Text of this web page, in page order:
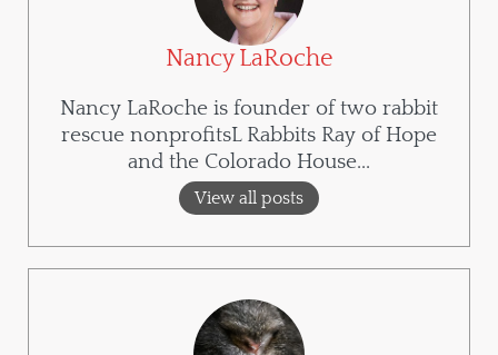
Nancy LaRoche
Nancy LaRoche is founder of two rabbit
rescue nonprofitsL Rabbits Ray of Hope
and the Colorado House...
View all posts